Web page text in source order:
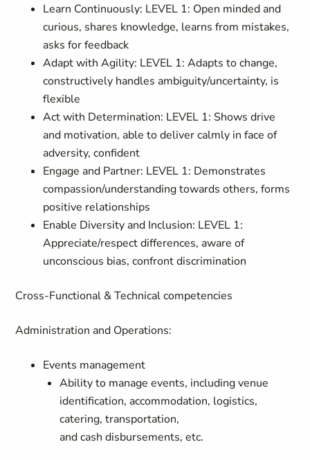
Learn Continuously: LEVEL 1: Open minded and
curious, shares knowledge, learns from mistakes,
asks for feedback
Adapt with Agility: LEVEL 1: Adapts to change,
constructively handles ambiguity/uncertainty, is
flexible
Act with Determination: LEVEL 1: Shows drive
and motivation, able to deliver calmly in face of
adversity, confident
Engage and Partner: LEVEL 1: Demonstrates
compassion/understanding towards others, forms
positive relationships
Enable Diversity and Inclusion: LEVEL 1:
Appreciate/respect differences, aware of
unconscious bias, confront discrimination
Cross-Functional & Technical competencies
Administration and Operations:
Events management
Ability to manage events, including venue
identification, accommodation, logistics,
catering, transportation,
and cash disbursements, etc.